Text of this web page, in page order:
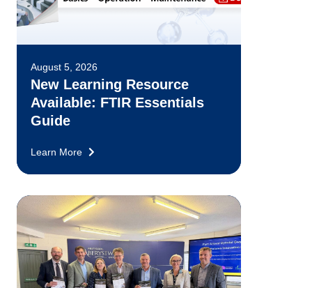
August 5, 2026
New Learning Resource
Available: FTIR Essentials
Guide
Learn More